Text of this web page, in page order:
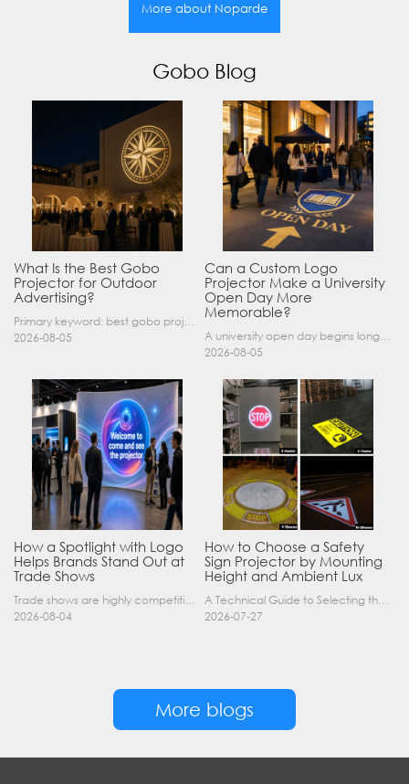
More about Noparde
Gobo Blog
What Is the Best Gobo
Projector for Outdoor
Advertising?
Primary keyword: best gobo projector for outdoor advertising SEO title: Best Gobo Projector for Outdoor Advertising: 2026 Buyer’s Guide Meta description: Discover the best gobo projector for outdoor……
2026-08-05
Can a Custom Logo
Projector Make a University
Open Day More
Memorable?
A university open day begins long before a visitor enters a lecture hall. Students and parents may arrive at an unfamiliar gate, look for registration, walk between several buildings, and attend tal……
2026-08-05
How a Spotlight with Logo
Helps Brands Stand Out at
Trade Shows
Trade shows are highly competitive environments where hundreds of companies display their products at the same time. A well-designed booth is important, but attracting visitors from a distance is of……
2026-08-04
How to Choose a Safety
Sign Projector by Mounting
Height and Ambient Lux
A Technical Guide to Selecting the Right Industrial Projector for Your Facility Introduction: The Science of Virtual Safety Signage Industrial safety signage has evolved far beyond painted lines and……
2026-07-27
More blogs